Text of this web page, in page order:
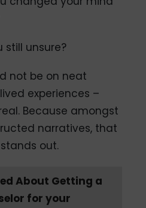
still unsure?
not be on neat
experiences –
Because amongst
narratives, that
out.
About Getting a
for your